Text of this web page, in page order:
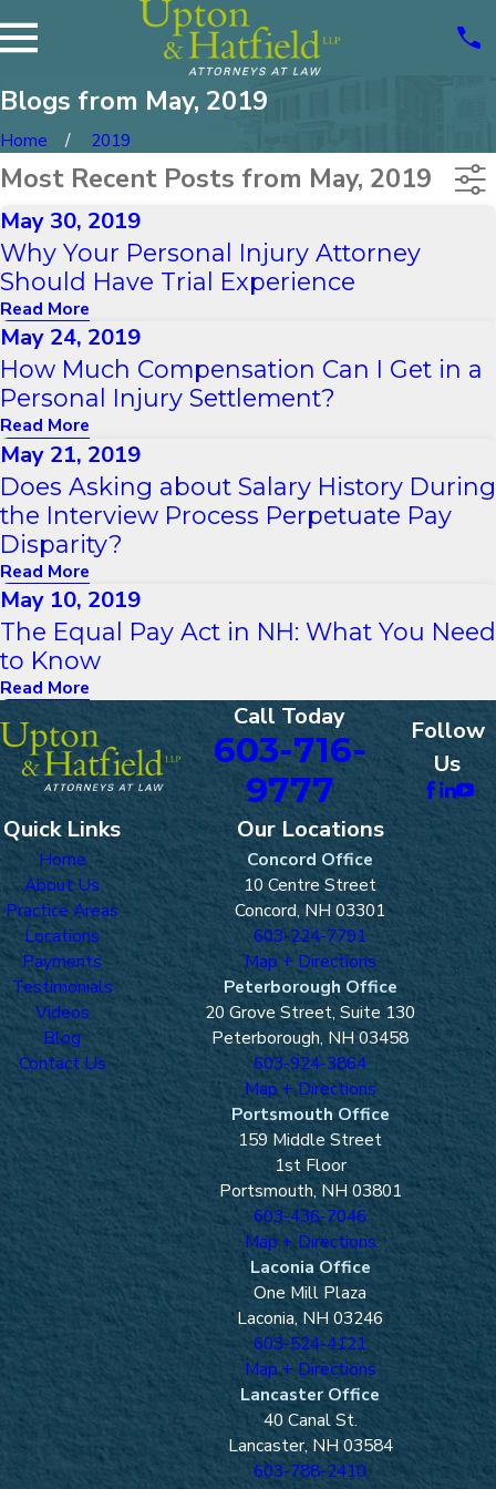
Blogs from May, 2019
Home 2019
Most Recent Posts from May, 2019
May 30, 2019
Why Your Personal Injury Attorney
Should Have Trial Experience
Read More
May 24, 2019
How Much Compensation Can I Get in a
Personal Injury Settlement?
Read More
May 21, 2019
Does Asking about Salary History During
the Interview Process Perpetuate Pay
Disparity?
Read More
May 10, 2019
The Equal Pay Act in NH: What You Need
to Know
Read More
Call Today
603-716-
9777
Follow
Us
Quick Links
Home
About Us
Practice Areas
Locations
Payments
Testimonials
Videos
Blog
Contact Us
Our Locations
Concord Office
10 Centre Street
Concord, NH 03301
603-224-7791
Map + Directions
Peterborough Office
20 Grove Street, Suite 130
Peterborough, NH 03458
603-924-3864
Map + Directions
Portsmouth Office
159 Middle Street
1st Floor
Portsmouth, NH 03801
603-436-7046
Map + Directions
Laconia Office
One Mill Plaza
Laconia, NH 03246
603-524-4121
Map + Directions
Lancaster Office
40 Canal St.
Lancaster, NH 03584
603-788-2410